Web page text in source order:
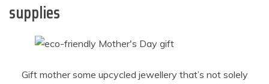
supplies
Gift mother some upcycled jewellery that’s not solely